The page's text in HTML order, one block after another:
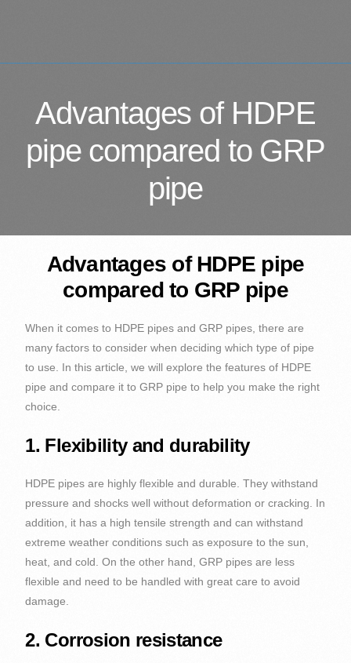
Advantages of HDPE
pipe compared to GRP
pipe
Advantages of HDPE pipe
compared to GRP pipe
When it comes to HDPE pipes and GRP pipes, there are
many factors to consider when deciding which type of pipe
to use. In this article, we will explore the features of HDPE
pipe and compare it to GRP pipe to help you make the right
choice.
1. Flexibility and durability
HDPE pipes are highly flexible and durable. They withstand
pressure and shocks well without deformation or cracking. In
addition, it has a high tensile strength and can withstand
extreme weather conditions such as exposure to the sun,
heat, and cold. On the other hand, GRP pipes are less
flexible and need to be handled with great care to avoid
damage.
2. Corrosion resistance